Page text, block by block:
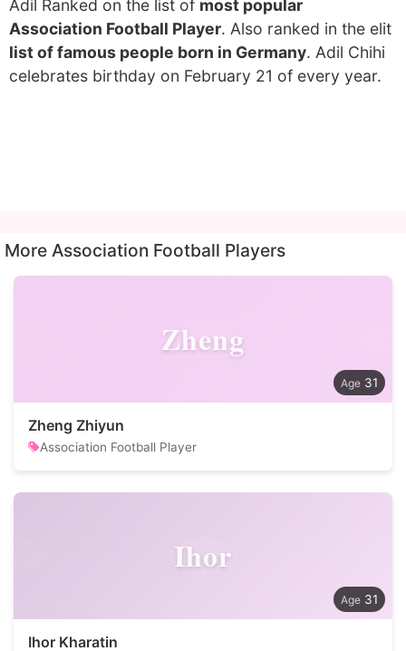
Adil Ranked on the list of most popular
Association Football Player. Also ranked in the elit
list of famous people born in Germany. Adil Chihi
celebrates birthday on February 21 of every year.
More Association Football Players
Zheng
31
Zheng Zhiyun
Association Football Player
Ihor
31
Ihor Kharatin